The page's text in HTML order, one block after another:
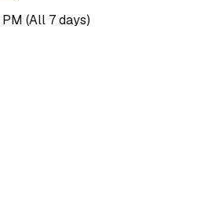
(All 7 days)